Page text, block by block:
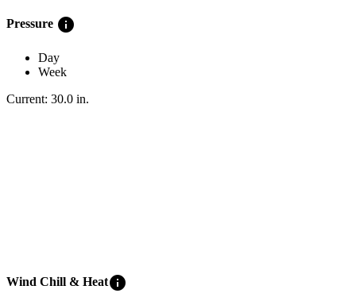
Pressure info
Day
Week
Current: 30.0 in.
Wind Chill & Heatinfo